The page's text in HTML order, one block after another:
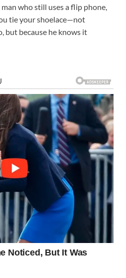
who still uses a flip phone,
tie your shoelace—not
but because he knows it